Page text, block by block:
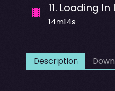
11. Loading In
14m14s
Description